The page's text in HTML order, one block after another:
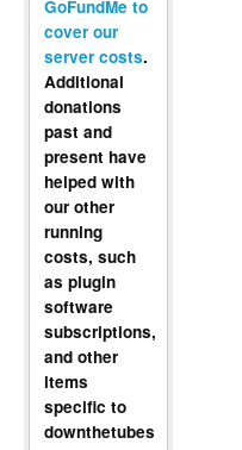
GoFundMe to
cover our
server costs.
Additional
donations
past and
present have
helped with
our other
running
costs, such
as plugin
software
subscriptions,
and other
items
specific to
downthetubes